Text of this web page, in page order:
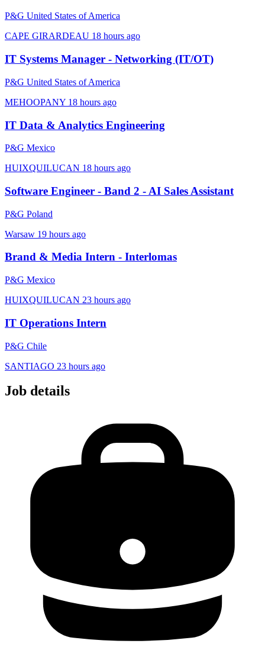
P&G United States of America
CAPE GIRARDEAU 18 hours ago
IT Systems Manager - Networking (IT/OT)
P&G United States of America
MEHOOPANY 18 hours ago
IT Data & Analytics Engineering
P&G Mexico
HUIXQUILUCAN 18 hours ago
Software Engineer - Band 2 - AI Sales Assistant
P&G Poland
Warsaw 19 hours ago
Brand & Media Intern - Interlomas
P&G Mexico
HUIXQUILUCAN 23 hours ago
IT Operations Intern
P&G Chile
SANTIAGO 23 hours ago
Job details